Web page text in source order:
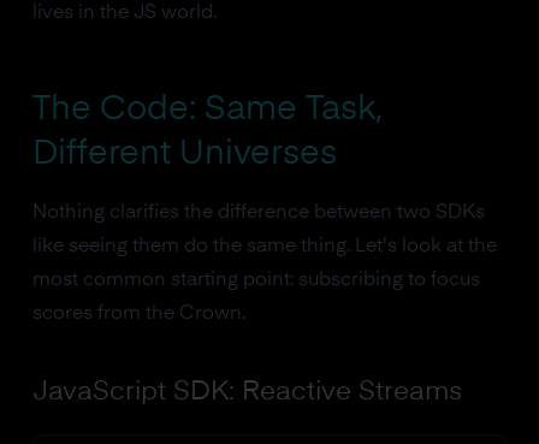
lives in the JS world.
The Code: Same Task,
Different Universes
Nothing clarifies the difference between two SDKs
like seeing them do the same thing. Let's look at the
most common starting point: subscribing to focus
scores from the Crown.
JavaScript SDK: Reactive Streams